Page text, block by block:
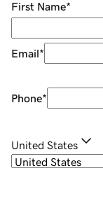
First Name*
Email*
Phone*
United States